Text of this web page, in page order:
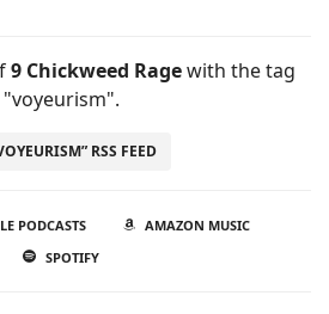
PODCASTS
AMAZON MUSIC
SPOTIFY
9 Chickweed Ragewith the tag
"voyeurism".
RSS FEED